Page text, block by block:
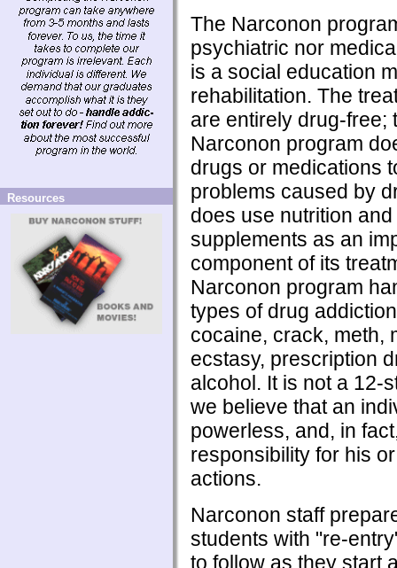
Resources
The Narconon
psychiatric nor
is a social education
rehabilitation. The
are entirely drug-free;
Narconon program
drugs or medications
problems caused by
does use nutrition
supplements as an
component of its
Narconon program
types of drug
cocaine, crack, meth,
ecstasy, prescription
alcohol. It is not a 12-
we believe that an
powerless, and, in
responsibility for his
actions.
Narconon staff
students with "re-
to follow as they start